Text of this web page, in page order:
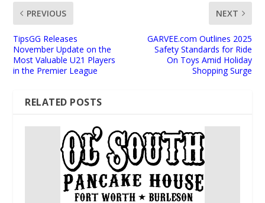
PREVIOUS
TipsGG Releases
November Update on the
Most Valuable U21 Players
in the Premier League
NEXT
GARVEE.com Outlines 2025
Safety Standards for Ride
On Toys Amid Holiday
Shopping Surge
RELATED POSTS